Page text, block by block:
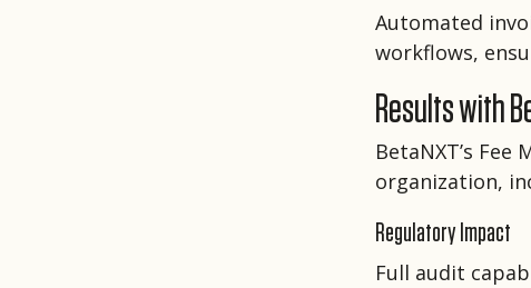
Automated
workflows,
Results with
BetaNXT’s
organization,
Regulatory Impact
Full audit